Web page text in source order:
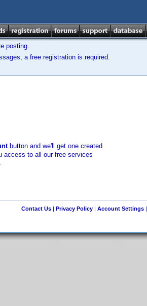
posting.
a free registration is required.
button and we'll get one created
access to all our free services
Contact Us| Privacy Policy| Account Settings|